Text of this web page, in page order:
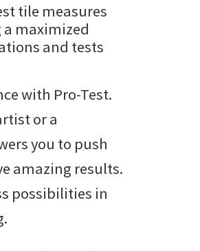
tile measures
a maximized
and tests
with Pro-Test.
or a
you to push
amazing results.
possibilities in